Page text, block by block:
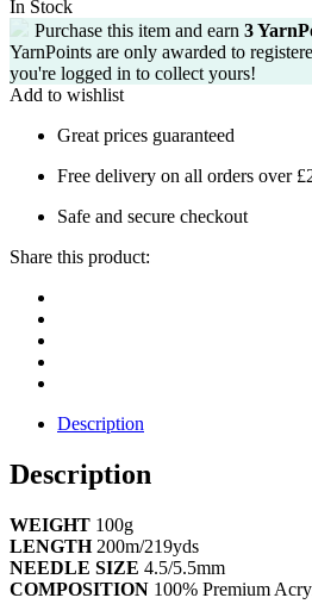
£2.25.
In Stock
Purchase this item and earn 3
YarnPoints are only awarded to
you're logged in to collect yours!
Add to wishlist
Great prices guaranteed
Free delivery on all orders over
Safe and secure checkout
Share this product:
Description
Description
WEIGHT 100g
LENGTH200m/219yds
NEEDLE SIZE 4.5/5.5mm
COMPOSITION 100% Premium